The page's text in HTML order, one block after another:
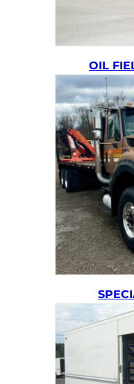
OIL